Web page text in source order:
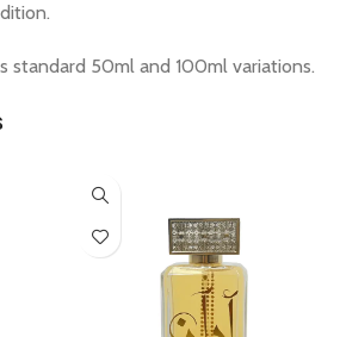
standard 50ml and 100ml variations.